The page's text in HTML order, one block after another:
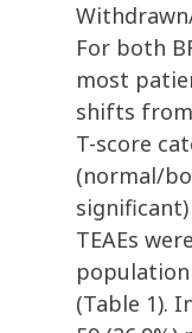
For both
most
shifts from
T-score
(normal/
TEAEs
(Table 1).